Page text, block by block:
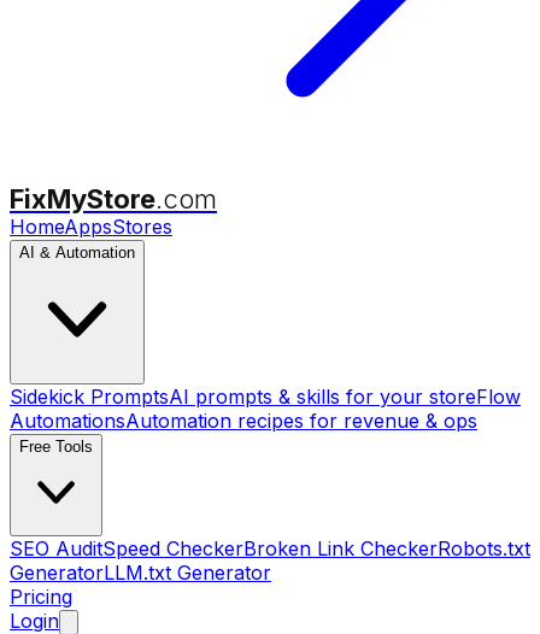
FixMyStore.com
HomeAppsStores
AI & Automation
Sidekick PromptsAI prompts & skills for your storeFlow
AutomationsAutomation recipes for revenue & ops
Free Tools
SEO AuditSpeed CheckerBroken Link CheckerRobots.txt
GeneratorLLM.txt Generator
Pricing
Login